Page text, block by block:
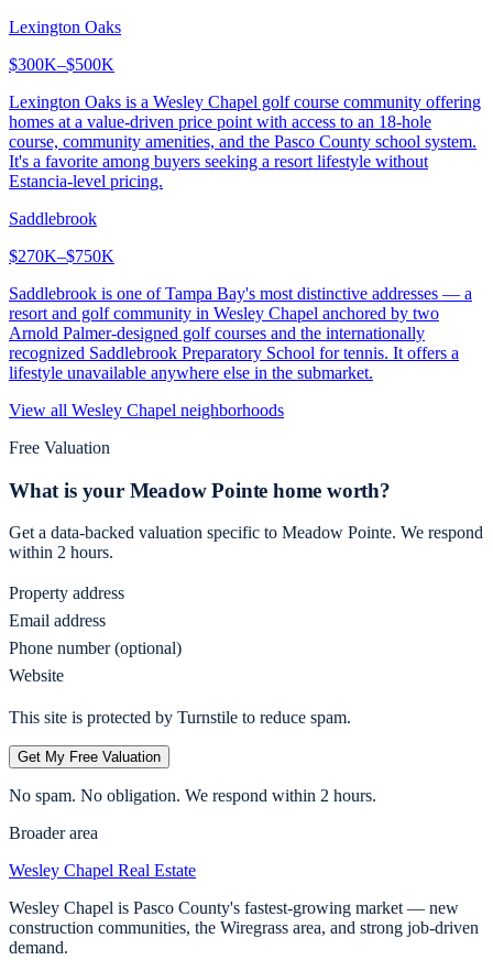
Lexington Oaks
$300K–$500K
Lexington Oaks is a Wesley Chapel golf course community offering
homes at a value-driven price point with access to an 18-hole
course, community amenities, and the Pasco County school system.
It's a favorite among buyers seeking a resort lifestyle without
Estancia-level pricing.
Saddlebrook
$270K–$750K
Saddlebrook is one of Tampa Bay's most distinctive addresses — a
resort and golf community in Wesley Chapel anchored by two
Arnold Palmer-designed golf courses and the internationally
recognized Saddlebrook Preparatory School for tennis. It offers a
lifestyle unavailable anywhere else in the submarket.
View all Wesley Chapel neighborhoods
Free Valuation
What is your Meadow Pointe home worth?
Get a data-backed valuation specific to Meadow Pointe. We respond
within 2 hours.
Property address
Email address
Phone number (optional)
Website
This site is protected by Turnstile to reduce spam.
Get My Free Valuation
No spam. No obligation. We respond within 2 hours.
Broader area
Wesley Chapel Real Estate
Wesley Chapel is Pasco County's fastest-growing market — new
construction communities, the Wiregrass area, and strong job-driven
demand.